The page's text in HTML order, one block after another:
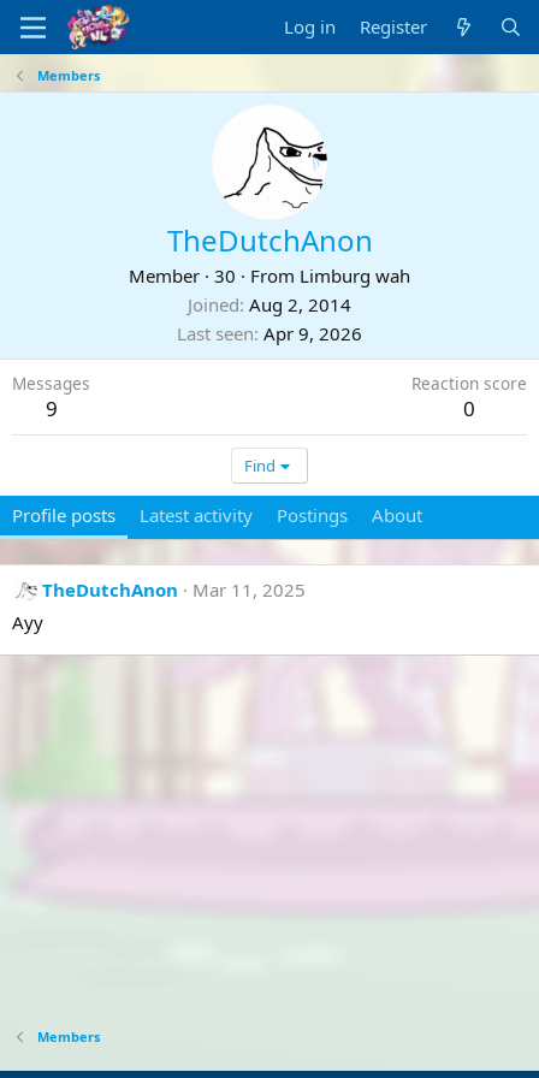
Log in Register
Members
TheDutchAnon
Member · 30 · From Limburg wah
Joined Aug 2, 2014
Last seen Apr 9, 2026
Messages
9
Reaction score
0
Find
Profile posts Latest activity Postings About
TheDutchAnon
Mar 11, 2025
Ayy
Members